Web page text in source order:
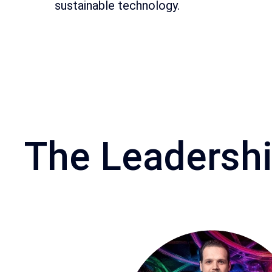
sustainable technology.
The